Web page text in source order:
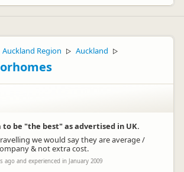
Auckland Region ▷ Auckland ▷
to be "the best" as advertised in UK.
we would say they are average /
& not extra cost.
ago and experienced in January 2009